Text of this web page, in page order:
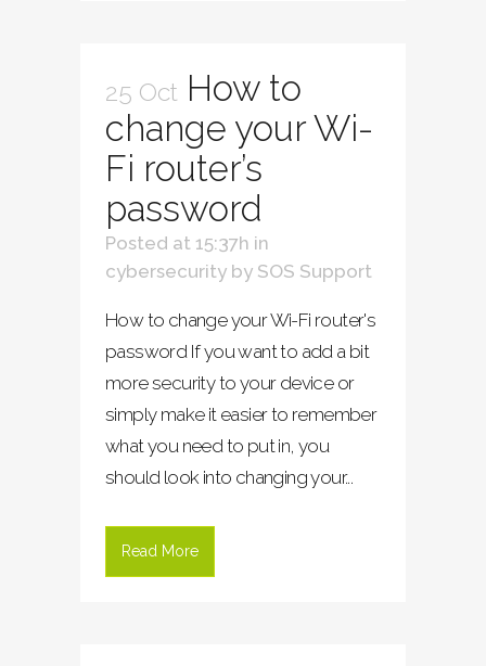
25 Oct How to
change your Wi-
Fi router’s
password
Posted at 15:37h in
cybersecurity by SOS Support
How to change your Wi-Fi router's
password If you want to add a bit
more security to your device or
simply make it easier to remember
what you need to put in, you
should look into changing your...
Read More